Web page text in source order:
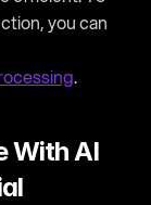
you can
.
With AI